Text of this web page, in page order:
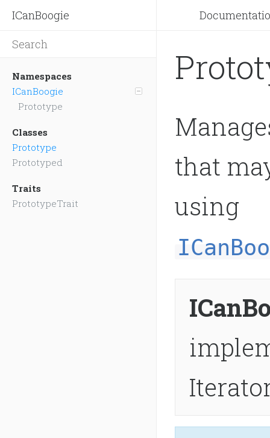
ICanBoogie
Namespaces
ICanBoogie
Prototype
Classes
Prototype
Prototyped
Traits
PrototypeTrait
that
using